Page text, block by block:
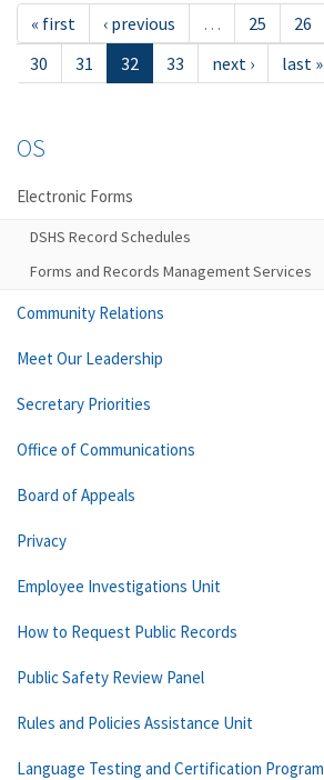
« first ‹ previous … 25 26
30
31 32 33 next › last »
OS
Electronic Forms
DSHS Record Schedules
Forms and Records Management Services
Community Relations
Meet Our Leadership
Secretary Priorities
Office of Communications
Board of Appeals
Privacy
Employee Investigations Unit
How to Request Public Records
Public Safety Review Panel
Rules and Policies Assistance Unit
Language Testing and Certification Program